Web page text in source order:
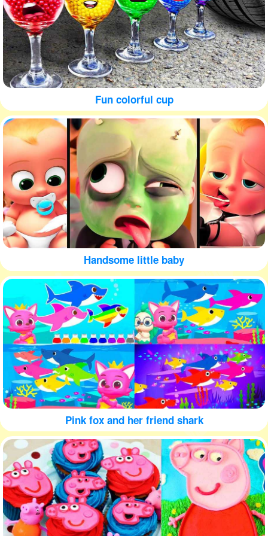
Fun colorful cup
Handsome little baby
Pink fox and her friend shark